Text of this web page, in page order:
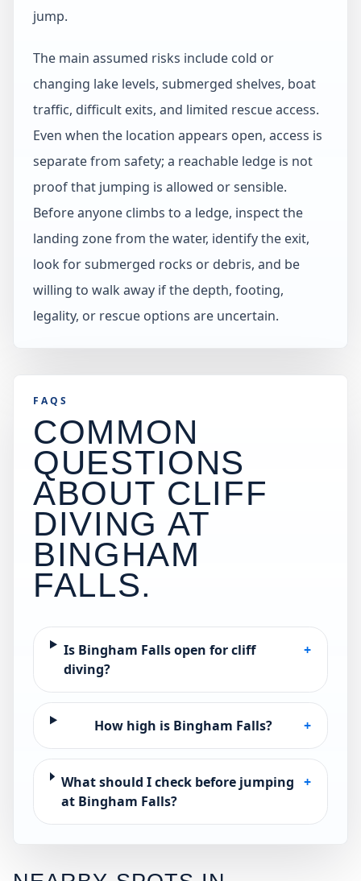
jump.
The main assumed risks include cold or
changing lake levels, submerged shelves, boat
traffic, difficult exits, and limited rescue access.
Even when the location appears open, access is
separate from safety; a reachable ledge is not
proof that jumping is allowed or sensible.
Before anyone climbs to a ledge, inspect the
landing zone from the water, identify the exit,
look for submerged rocks or debris, and be
willing to walk away if the depth, footing,
legality, or rescue options are uncertain.
FAQS
COMMON
QUESTIONS
ABOUT CLIFF
DIVING AT
BINGHAM
FALLS.
Is Bingham Falls open for cliff
diving?
+
How high is Bingham Falls? +
What should I check before jumping
at Bingham Falls?
+